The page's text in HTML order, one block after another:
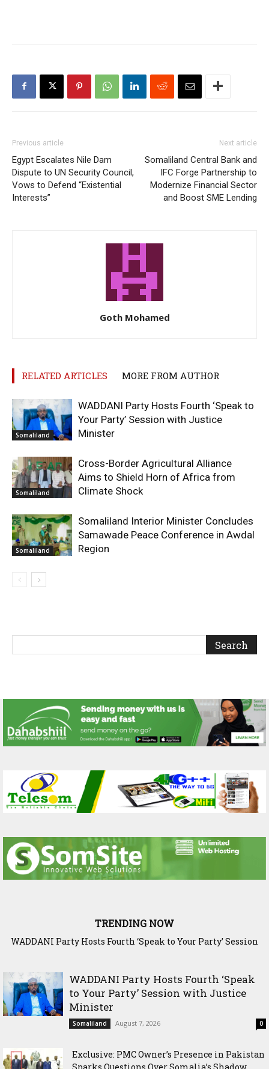
Previous article
Egypt Escalates Nile Dam
Dispute to UN Security Council,
Vows to Defend “Existential
Interests”
Next article
Somaliland Central Bank and
IFC Forge Partnership to
Modernize Financial Sector
and Boost SME Lending
Goth Mohamed
RELATED ARTICLES MORE FROM AUTHOR
Somaliland
WADDANI Party Hosts Fourth ‘Speak to
Your Party’ Session with Justice
Minister
Somaliland
Cross-Border Agricultural Alliance
Aims to Shield Horn of Africa from
Climate Shock
Somaliland
Somaliland Interior Minister Concludes
Samawade Peace Conference in Awdal
Region
TRENDING NOW
Party Hosts Fourth ‘Speak to Your Party’ Session
Exclusive: PMC Owner’s Presence in Pakistan Sparks
WADDANI Party Hosts Fourth ‘Speak
to Your Party’ Session with Justice
Minister
Somaliland August 7, 2026 0
Exclusive: PMC Owner’s Presence in Pakistan